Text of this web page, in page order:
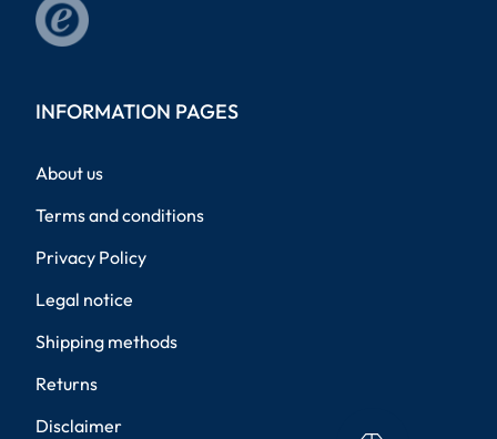
INFORMATION PAGES
About us
Terms and conditions
Privacy Policy
Legal notice
Shipping methods
Returns
Disclaimer